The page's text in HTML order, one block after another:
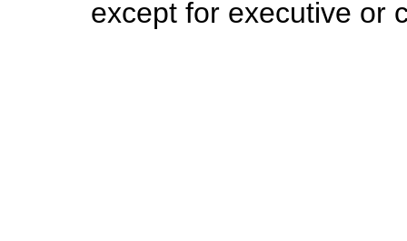
except for executive or